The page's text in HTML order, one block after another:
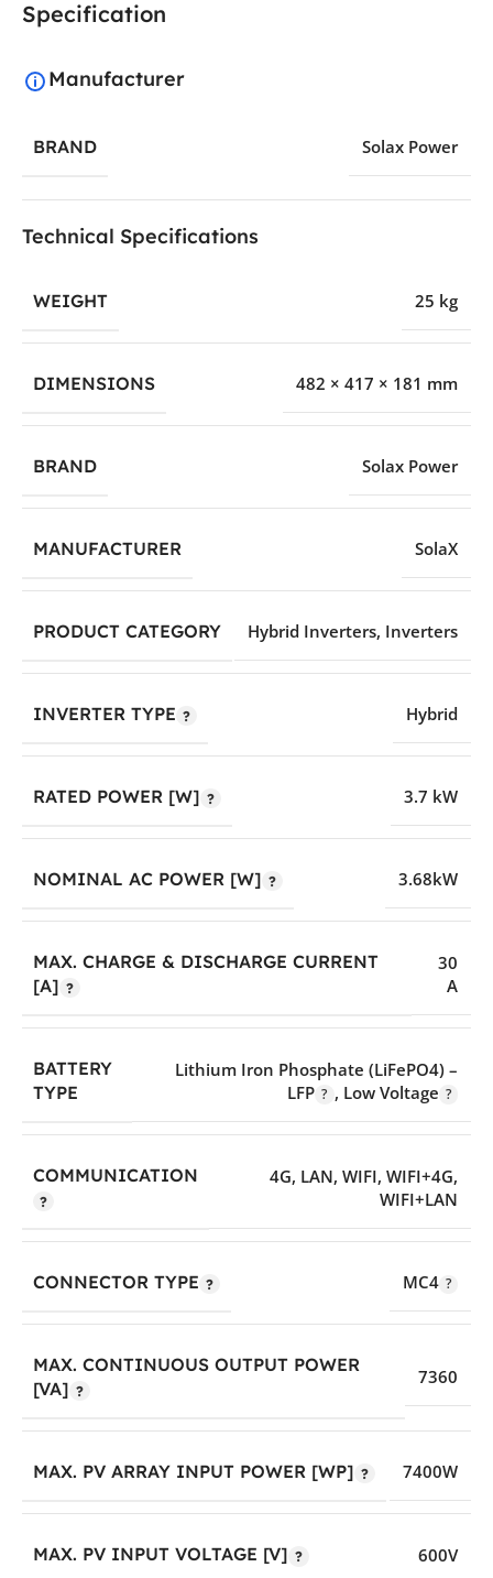
Specification
Manufacturer
BRAND Solax Power
Technical Specifications
WEIGHT 25 kg
DIMENSIONS 482 × 417 × 181 mm
BRAND Solax Power
MANUFACTURER SolaX
PRODUCT CATEGORY Hybrid Inverters, Inverters
INVERTER TYPE Hybrid
RATED POWER [W] 3.7 kW
NOMINAL AC POWER [W] 3.68kW
MAX. CHARGE & DISCHARGE CURRENT
[A]
30
A
BATTERY
TYPE
Lithium Iron Phosphate (LiFePO4) –
LFP
, Low Voltage
COMMUNICATION 4G, LAN, WIFI, WIFI+4G,
WIFI+LAN
CONNECTOR TYPE MC4
MAX. CONTINUOUS OUTPUT POWER
[VA]
7360
MAX. PV ARRAY INPUT POWER [WP] 7400W
MAX. PV INPUT VOLTAGE [V] 600V